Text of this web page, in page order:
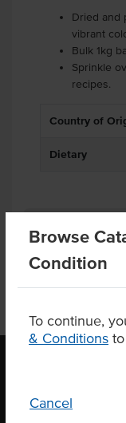
Browse
Condition
To continue,
& Conditions
Cancel
Dried and
vibrant
Bulk 1kg
Sprinkle
recipes.
Country of
Dietary
Product
OUR